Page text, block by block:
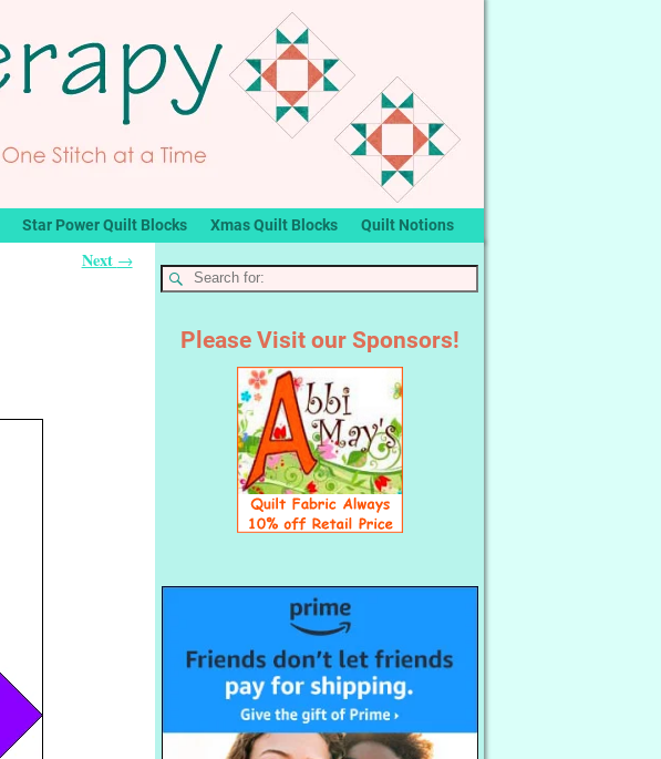
Star Power Quilt Blocks Xmas Quilt Blocks Quilt Notions
Next →
Please Visit our Sponsors!